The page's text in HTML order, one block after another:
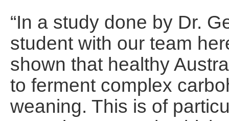
“In a study done by Dr.
student with our team
shown that healthy
to ferment complex
weaning. This is of